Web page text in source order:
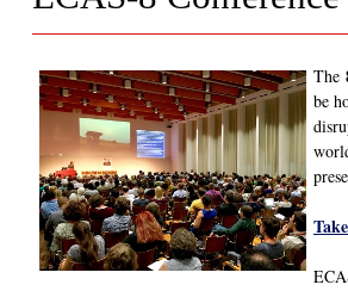
The
be